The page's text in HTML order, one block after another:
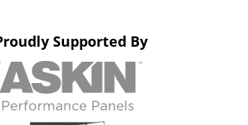
Supported By